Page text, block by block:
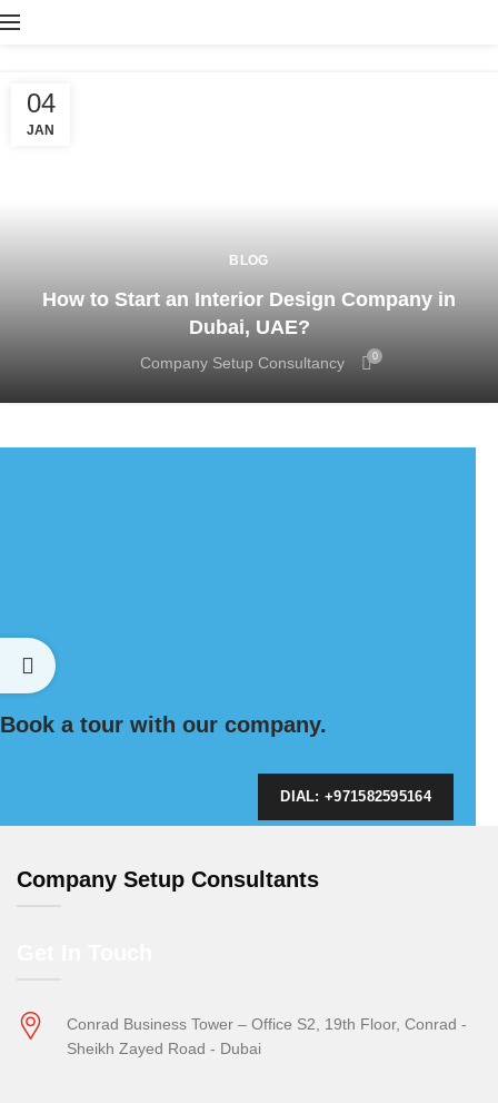
04
JAN
BLOG
How to Start an Interior Design Company in
Dubai, UAE?
Company Setup Consultancy 0
Book a tour with our company.
DIAL: +971582595164
Company Setup Consultants
Conrad Business Tower – Office S2, 19th Floor, Conrad -
Sheikh Zayed Road - Dubai